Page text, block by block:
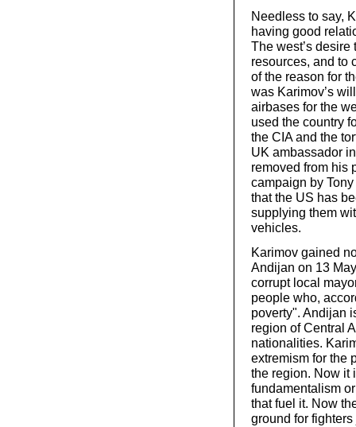
Needless to say,
having good
The west’s
resources, and to
of the reason for
was Karimov’s
airbases for the
used the country
the CIA and the
UK ambassador
removed from his
campaign by
that the US has
supplying them
vehicles.
Karimov gained
Andijan on 13
corrupt local
people who,
poverty". Andijan
region of Central
nationalities.
extremism for the
the region. Now it
fundamentalism
that fuel it. Now
ground for